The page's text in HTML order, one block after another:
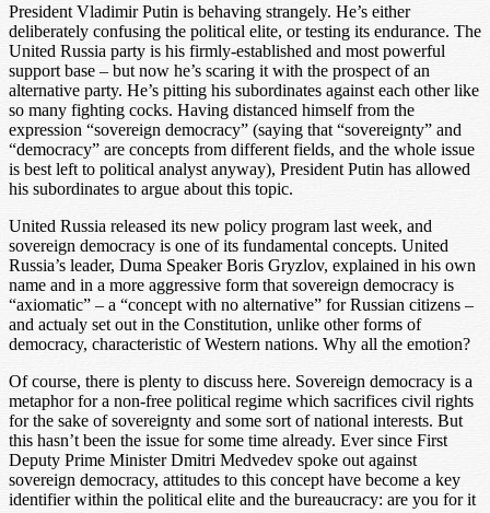
President Vladimir Putin is behaving strangely. He’s either
deliberately confusing the political elite, or testing its endurance. The
United Russia party is his firmly-established and most powerful
support base – but now he’s scaring it with the prospect of an
alternative party. He’s pitting his subordinates against each other like
so many fighting cocks. Having distanced himself from the
expression “sovereign democracy” (saying that “sovereignty” and
“democracy” are concepts from different fields, and the whole issue
is best left to political analyst anyway), President Putin has allowed
his subordinates to argue about this topic.
United Russia released its new policy program last week, and
sovereign democracy is one of its fundamental concepts. United
Russia’s leader, Duma Speaker Boris Gryzlov, explained in his own
name and in a more aggressive form that sovereign democracy is
“axiomatic” – a “concept with no alternative” for Russian citizens –
and actualy set out in the Constitution, unlike other forms of
democracy, characteristic of Western nations. Why all the emotion?
Of course, there is plenty to discuss here. Sovereign democracy is a
metaphor for a non-free political regime which sacrifices civil rights
for the sake of sovereignty and some sort of national interests. But
this hasn’t been the issue for some time already. Ever since First
Deputy Prime Minister Dmitri Medvedev spoke out against
sovereign democracy, attitudes to this concept have become a key
identifier within the political elite and the bureaucracy: are you for it